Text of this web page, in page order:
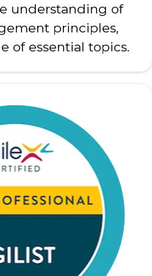
understanding of
principles,
of essential topics.